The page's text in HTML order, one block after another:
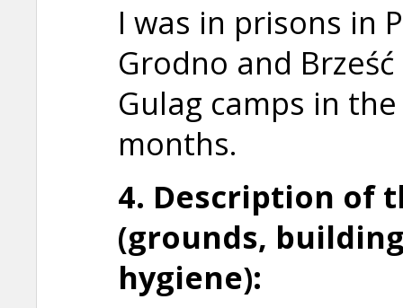
I was in prisons in
Grodno and
Gulag camps in
months.
4. Description of
(grounds,
hygiene):